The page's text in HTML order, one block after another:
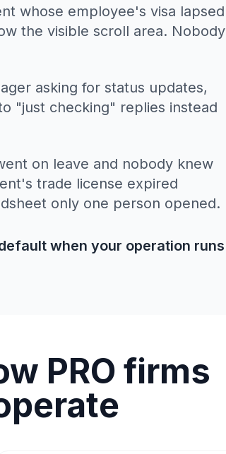
whose employee's visa lapsed
the visible scroll area. Nobody
asking for status updates,
"just checking" replies instead
on leave and nobody knew
trade license expired
only one person opened.
when your operation runs
PRO firms